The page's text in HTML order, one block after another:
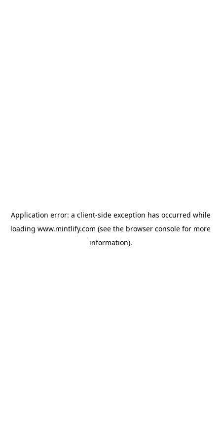
Application error: a client-side exception has occurred while
loading www.mintlify.com (see the browser console for more
information).